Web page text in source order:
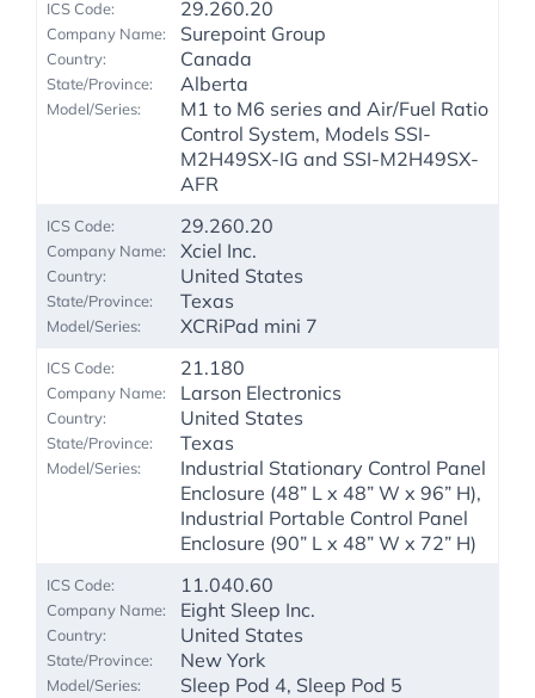
29.260.20
Surepoint Group
Canada
Alberta
M1 to M6 series and Air/Fuel Ratio
Control System, Models SSI-
M2H49SX-IG and SSI-M2H49SX-
AFR
29.260.20
Xciel Inc.
United States
Texas
XCRiPad mini 7
21.180
Larson Electronics
United States
Texas
Industrial Stationary Control Panel
Enclosure (48” L x 48” W x 96” H),
Industrial Portable Control Panel
Enclosure (90” L x 48” W x 72” H)
11.040.60
Eight Sleep Inc.
United States
New York
Sleep Pod 4, Sleep Pod 5